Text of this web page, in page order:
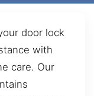
door lock
with
care. Our